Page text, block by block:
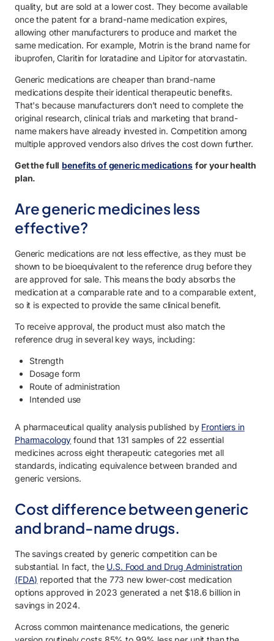
quality, but are sold at a lower cost. They become available
once the patent for a brand-name medication expires,
allowing other manufacturers to produce and market the
same medication. For example, Motrin is the brand name for
ibuprofen, Claritin for loratadine and Lipitor for atorvastatin.
Generic medications are cheaper than brand-name
medications despite their identical therapeutic benefits.
That's because manufacturers don’t need to complete the
original research, clinical trials and marketing that brand-
name makers have already invested in. Competition among
multiple approved vendors also drives the cost down further.
Get the full benefits of generic medications for your health
plan.
Are generic medicines less
effective?
Generic medications are not less effective, as they must be
shown to be bioequivalent to the reference drug before they
are approved for sale. This means the body absorbs the
medication at a comparable rate and to a comparable extent,
so it is expected to provide the same clinical benefit.
To receive approval, the product must also match the
reference drug in several key ways, including:
Strength
Dosage form
Route of administration
Intended use
A pharmaceutical quality analysis published by Frontiers in
Pharmacology found that 131 samples of 22 essential
medicines across eight therapeutic categories met all
standards, indicating equivalence between branded and
generic versions.
Cost difference between generic
and brand-name drugs.
The savings created by generic competition can be
substantial. In fact, the U.S. Food and Drug Administration
(FDA) reported that the 773 new lower-cost medication
options approved in 2023 generated a net $18.6 billion in
savings in 2024.
Across common maintenance medications, the generic